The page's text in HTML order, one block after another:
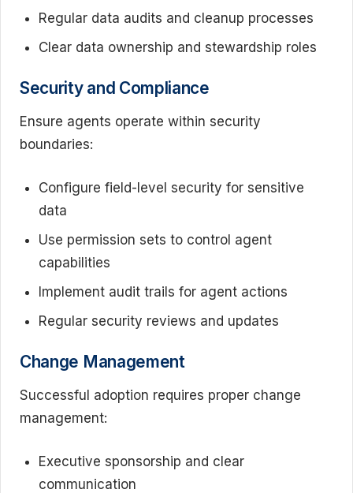
Regular data audits and cleanup processes
Clear data ownership and stewardship roles
Security and Compliance
Ensure agents operate within security
boundaries:
Configure field-level security for sensitive
data
Use permission sets to control agent
capabilities
Implement audit trails for agent actions
Regular security reviews and updates
Change Management
Successful adoption requires proper change
management:
Executive sponsorship and clear
communication